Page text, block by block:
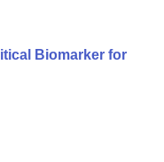
Biomarker for